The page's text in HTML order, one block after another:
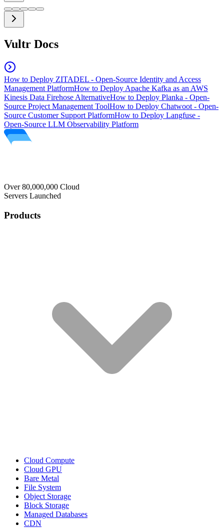
Vultr Docs
How to Deploy ZITADEL - Open-Source Identity and Access
Management PlatformHow to Deploy Apache Kafka as an AWS
Kinesis Data Firehose AlternativeHow to Deploy Planka - Open-
Source Project Management ToolHow to Deploy Chatwoot - Open-
Source Customer Support PlatformHow to Deploy Langfuse -
Open-Source LLM Observability Platform
Over 80,000,000 Cloud
Servers Launched
Products
Cloud Compute
Cloud GPU
Bare Metal
File System
Object Storage
Block Storage
Managed Databases
CDN